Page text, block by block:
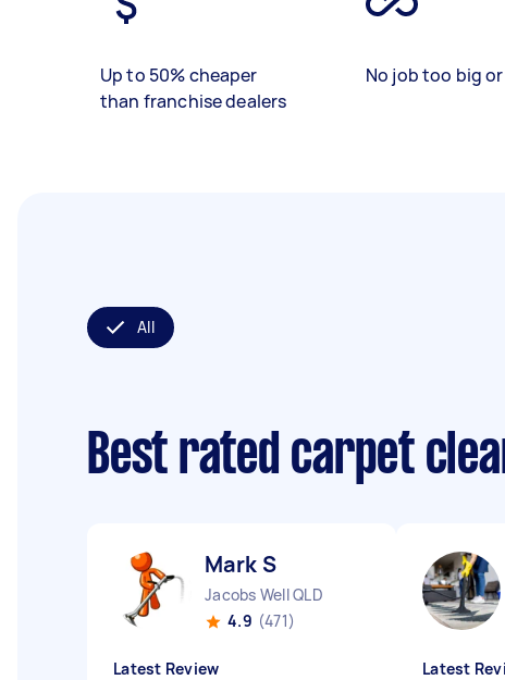
Up to 50% cheaper
than franchise dealers
No job too big
All
Best rated carpet
Mark S
Jacobs Well QLD
4.9 (471)
Latest Review Latest